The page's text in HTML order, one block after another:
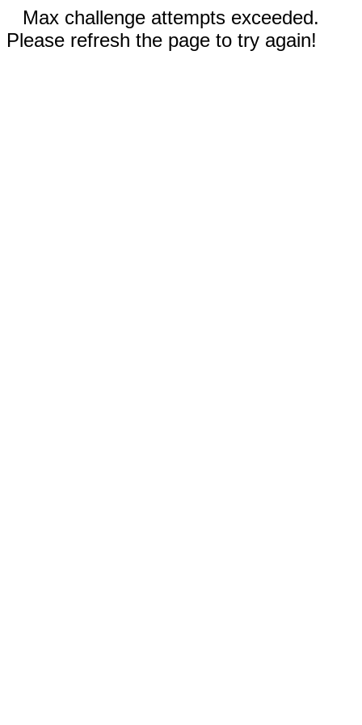
Max challenge attempts exceeded.
Please refresh the page to try again!